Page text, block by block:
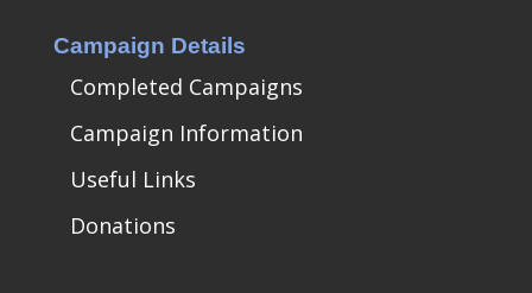
Campaign Details
Completed Campaigns
Campaign Information
Useful Links
Donations